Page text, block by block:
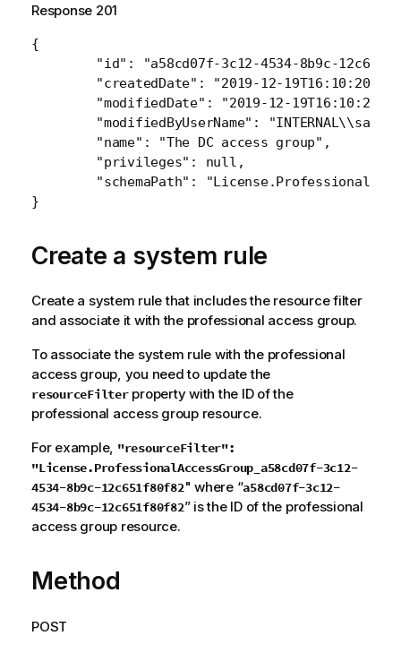
Response 201
{
Create a system rule
Create a system rule that includes the resource filter
and associate it with the professional access group.
To associate the system rule with the professional
access group, you need to update the
resourceFilterproperty with the ID of the
professional access group resource.
For example, "resourceFilter":
"License.ProfessionalAccessGroup_a58cd07f-3c12-
4534-8b9c-12c651f80f82" where “a58cd07f-3c12-
4534-8b9c-12c651f80f82” is the ID of the professional
access group resource.
Method
POST